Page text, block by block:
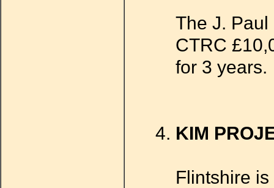
The J. Paul
CTRC
for 3 years.
KIM
Flintshire